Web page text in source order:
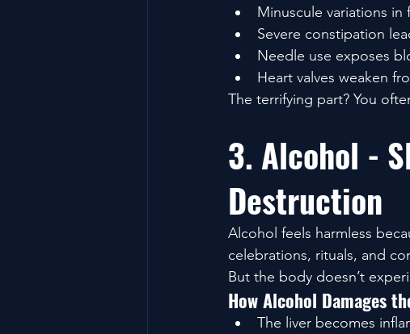
Minuscule variations
Severe constipation
Needle use exposes
Heart valves weaken
The terrifying part? You
3. Alcohol -
Destruction
Alcohol feels harmless
celebrations, rituals, and
But the body doesn’t
How Alcohol Damages
The liver becomes